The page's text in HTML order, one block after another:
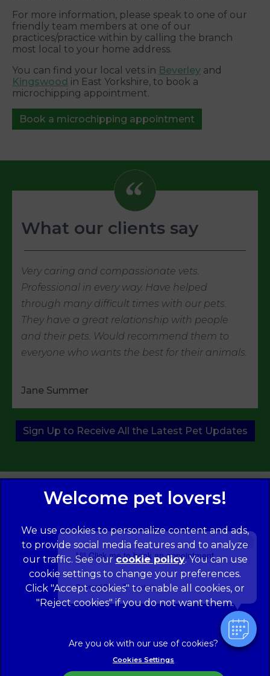
×
Hi! Click me to book an appointment
Powered By
For more information, please speak to one of our
friendly team members at one of our
practices/practice within by calling the branch
most local to your home address.
You can find your local vets in Beverley and
Kingswood in East Yorkshire, to book a
microchipping appointment.
Book a microchipping appointment
What our clients say
Very caring and compassionate vets.
Professional in every way. Have helped
through many difficult times with our pets.
They have a great relationship with people
and their pets. Would recommend them to
everyone who wants the best for their animals.
Jane Summer
Sign Up to Receive All the Latest Pet Updates
© 2026 Norwood Veterinary Group, Part of Linnaeus, an
Affiliate of Mars, Incorporated
Website Design Agency
Modern Slavery Act
Accessibility
Privacy Policy
Cookies
We use cookies to personalize content and ads,
to provide social media features and to analyze
our traffic. See ourcookie policy(opens in a
new tab)
. You can use
cookie settings to change your preferences.
Click "Accept cookies" to enable all cookies, or
"Reject cookies" if you do not want them.
Cookies Settings